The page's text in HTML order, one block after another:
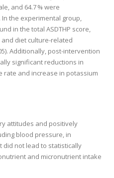
and 64.7 % were
the experimental group,
in the total ASDTHP score,
diet culture-related
Additionally, post-intervention
significant reductions in
rate and increase in potassium
attitudes and positively
blood pressure, in
did not lead to statistically
and micronutrient intake